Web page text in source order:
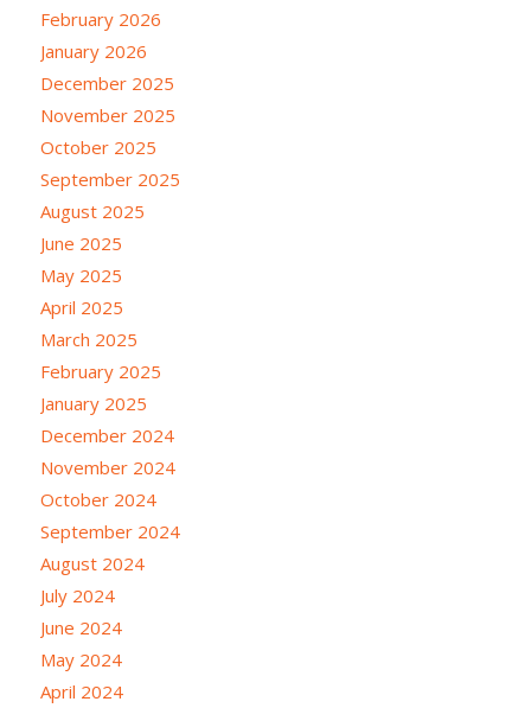
February 2026
January 2026
December 2025
November 2025
October 2025
September 2025
August 2025
June 2025
May 2025
April 2025
March 2025
February 2025
January 2025
December 2024
November 2024
October 2024
September 2024
August 2024
July 2024
June 2024
May 2024
April 2024